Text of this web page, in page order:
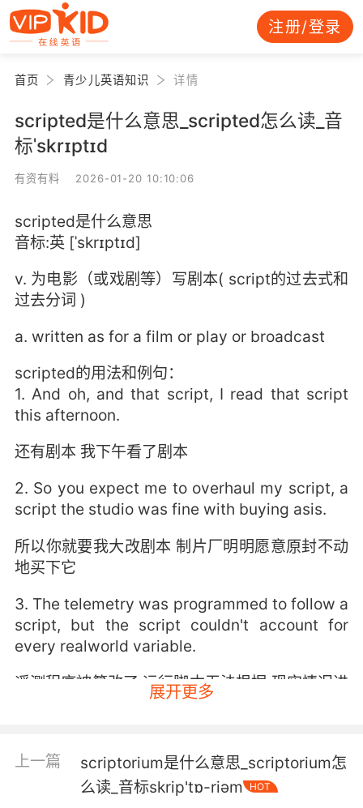
注册/登录
首页 青少儿英语知识 详情
scripted是什么意思_scripted怎么读_音
标ˈskrɪptɪd
有资有料 2026-01-20 10:10:06
scripted是什么意思
音标:英 [ˈskrɪptɪd]
v. 为电影（或戏剧等）写剧本( script的过去式和
过去分词 )
a. written as for a film or play or broadcast
scripted的用法和例句：
1. And oh, and that script, I read that script
this afternoon.
还有剧本 我下午看了剧本
2. So you expect me to overhaul my script, a
script the studio was fine with buying asis.
所以你就要我大改剧本 制片厂明明愿意原封不动
地买下它
3. The telemetry was programmed to follow a
script, but the script couldn't account for
every realworld variable.
遥测程序被篡改了 运行脚本无法根据 现实情况进
faced with the reality of having to turn my
seven minute script into an 80 minute script.
展开更多
上一篇
scriptorium是什么意思_scriptorium怎
么读_音标skrip'tɒ-riәm
HOT